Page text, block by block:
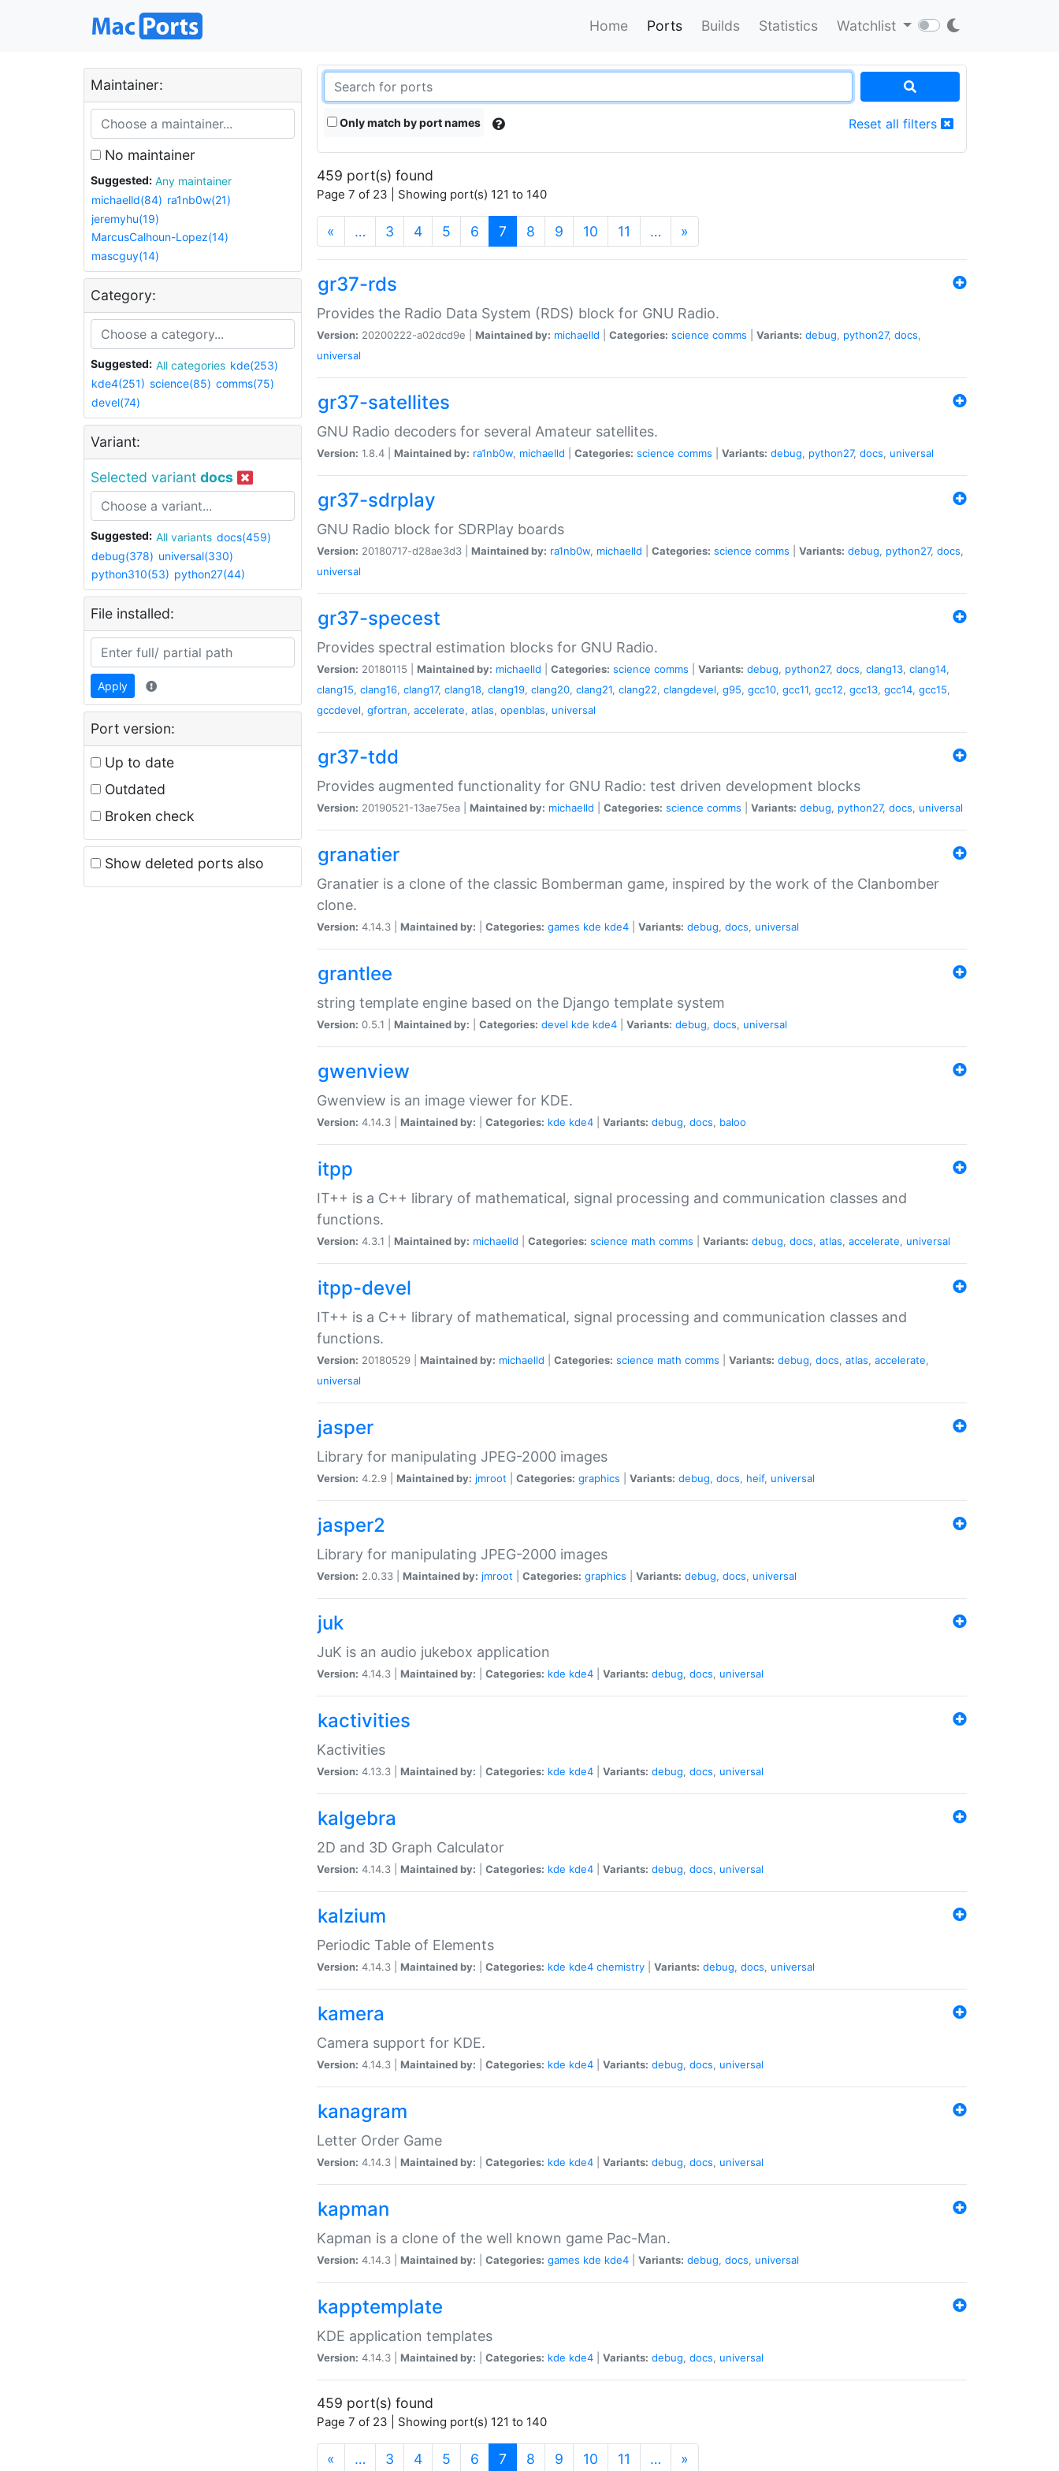
Home Ports Builds Statistics Watchlist
Maintainer:
No maintainer
Suggested:
Any maintainer
michaelld(84) ra1nb0w(21)
jeremyhu(19)
MarcusCalhoun-Lopez(14)
mascguy(14)
Category:
Suggested: All categories kde(253)
kde4(251) science(85) comms(75)
devel(74)
Variant:
Selected variant docs
Suggested: All variants docs(459)
debug(378) universal(330)
python310(53) python27(44)
File installed:
Apply
Port version:
Up to date
Outdated
Broken check
Show deleted ports also
Only match by port names Reset all filters
459 port(s) found
Page 7 of 23 | Showing port(s) 121 to 140
« … 3 4 5 6 7 (current)
8 9 10 11 … »
gr37-rds
Provides the Radio Data System (RDS) block for GNU Radio.
Version: 20200222-a02dcd9e | Maintained by: michaelld Categories: science comms Variants: debug, python27, docs,
universal
gr37-satellites
GNU Radio decoders for several Amateur satellites.
Version: 1.8.4 | Maintained by: ra1nb0w, michaelld Categories: science comms Variants: debug, python27, docs, universal
gr37-sdrplay
GNU Radio block for SDRPlay boards
Version: 20180717-d28ae3d3 | Maintained by: ra1nb0w, michaelld Categories: science comms Variants: debug, python27, docs,
universal
gr37-specest
Provides spectral estimation blocks for GNU Radio.
Version: 20180115 | Maintained by: michaelld Categories: science comms Variants: debug, python27, docs, clang13, clang14,
clang15, clang16, clang17, clang18, clang19, clang20, clang21, clang22, clangdevel, g95, gcc10, gcc11, gcc12, gcc13, gcc14, gcc15,
gccdevel, gfortran, accelerate, atlas, openblas, universal
gr37-tdd
Provides augmented functionality for GNU Radio: test driven development blocks
Version: 20190521-13ae75ea | Maintained by: michaelld Categories: science comms Variants: debug, python27, docs, universal
granatier
Granatier is a clone of the classic Bomberman game, inspired by the work of the Clanbomber
clone.
Version: 4.14.3 | Maintained by: Categories: games kde kde4 Variants: debug, docs, universal
grantlee
string template engine based on the Django template system
Version: 0.5.1 | Maintained by: Categories: devel kde kde4 Variants: debug, docs, universal
gwenview
Gwenview is an image viewer for KDE.
Version: 4.14.3 | Maintained by: Categories: kde kde4 Variants: debug, docs, baloo
itpp
IT++ is a C++ library of mathematical, signal processing and communication classes and
functions.
Version: 4.3.1 | Maintained by: michaelld Categories: science math comms Variants: debug, docs, atlas, accelerate, universal
itpp-devel
IT++ is a C++ library of mathematical, signal processing and communication classes and
functions.
Version: 20180529 | Maintained by: michaelld Categories: science math comms Variants: debug, docs, atlas, accelerate,
universal
jasper
Library for manipulating JPEG-2000 images
Version: 4.2.9 | Maintained by: jmroot Categories: graphics Variants: debug, docs, heif, universal
jasper2
Library for manipulating JPEG-2000 images
Version: 2.0.33 | Maintained by: jmroot Categories: graphics Variants: debug, docs, universal
juk
JuK is an audio jukebox application
Version: 4.14.3 | Maintained by: Categories: kde kde4 Variants: debug, docs, universal
kactivities
Kactivities
Version: 4.13.3 | Maintained by: Categories: kde kde4 Variants: debug, docs, universal
kalgebra
2D and 3D Graph Calculator
Version: 4.14.3 | Maintained by: Categories: kde kde4 Variants: debug, docs, universal
kalzium
Periodic Table of Elements
Version: 4.14.3 | Maintained by: Categories: kde kde4 chemistry Variants: debug, docs, universal
kamera
Camera support for KDE.
Version: 4.14.3 | Maintained by: Categories: kde kde4 Variants: debug, docs, universal
kanagram
Letter Order Game
Version: 4.14.3 | Maintained by: Categories: kde kde4 Variants: debug, docs, universal
kapman
Kapman is a clone of the well known game Pac-Man.
Version: 4.14.3 | Maintained by: Categories: games kde kde4 Variants: debug, docs, universal
kapptemplate
KDE application templates
Version: 4.14.3 | Maintained by: Categories: kde kde4 Variants: debug, docs, universal
459 port(s) found
Page 7 of 23 | Showing port(s) 121 to 140
« … 3 4 5 6 7 (current)
8 9 10 11 … »